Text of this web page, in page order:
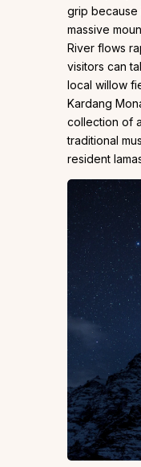
grip because
massive
River flows
visitors can
local willow
Kardang
collection of
traditional
resident